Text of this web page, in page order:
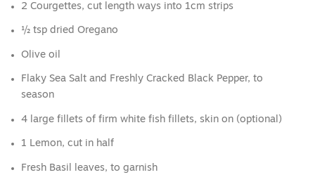
2 Courgettes, cut length ways into 1cm strips
½ tsp dried Oregano
Olive oil
Flaky Sea Salt and Freshly Cracked Black Pepper, to
season
4 large fillets of firm white fish fillets, skin on (optional)
1 Lemon, cut in half
Fresh Basil leaves, to garnish